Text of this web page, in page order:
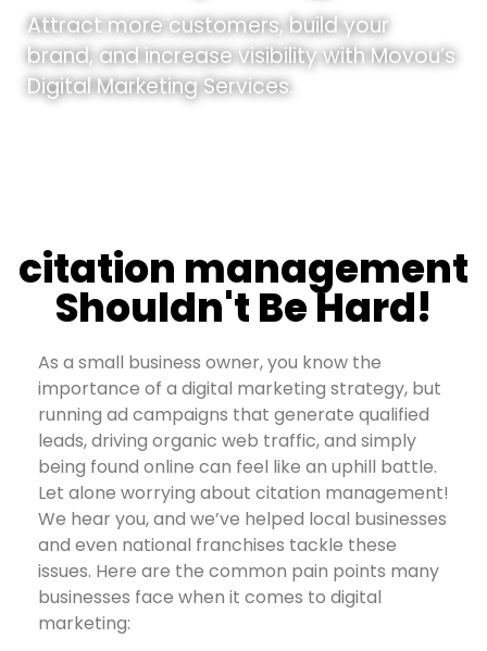
Attract more customers, build your
brand, and increase visibility with Movou’s
Digital Marketing Services.
citation management
Shouldn't Be Hard!
As a small business owner, you know the
importance of a digital marketing strategy, but
running ad campaigns that generate qualified
leads, driving organic web traffic, and simply
being found online can feel like an uphill battle.
Let alone worrying about citation management!
We hear you, and we’ve helped local businesses
and even national franchises tackle these
issues. Here are the common pain points many
businesses face when it comes to digital
marketing: